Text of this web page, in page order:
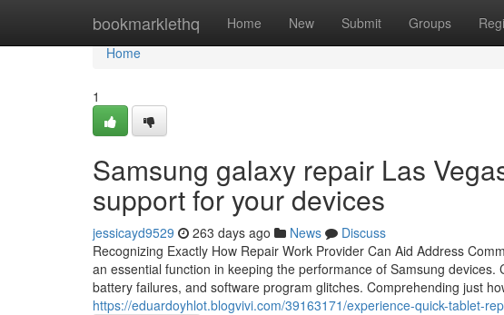
bookmarklethq Home New Submit Groups
Home
Home
1
Samsung galaxy repair Las
support for your devices
jessicayd9529 263 days ago News
Discuss
Recognizing Exactly How Repair Work Provider Can Aid Address
an essential function in keeping the performance of Samsung
battery failures, and software program glitches. Comprehending just
https://eduardoyhlot.blogvivi.com/39163171/experience-quick-tablet-